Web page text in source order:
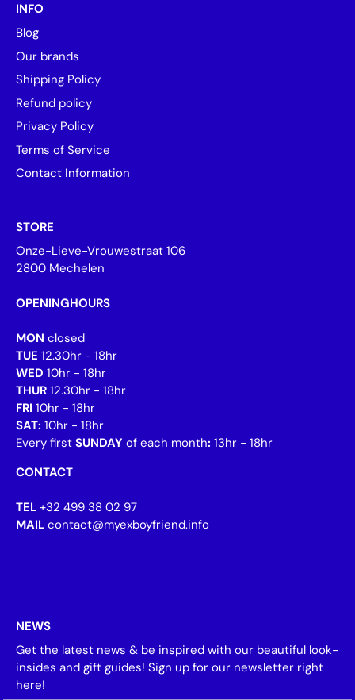
INFO
Blog
Our brands
Shipping Policy
Refund policy
Privacy Policy
Terms of Service
Contact Information
STORE
Onze-Lieve-Vrouwestraat 106
2800 Mechelen
OPENINGHOURS
MON closed
TUE 12.30hr - 18hr
WED 10hr - 18hr
THUR 12.30hr - 18hr
FRI 10hr - 18hr
SAT: 10hr - 18hr
Every first SUNDAY of each month: 13hr - 18hr
CONTACT
TEL +32 499 38 02 97
MAIL contact@myexboyfriend.info
NEWS
Get the latest news & be inspired with our beautiful look-
insides and gift guides! Sign up for our newsletter right
here!